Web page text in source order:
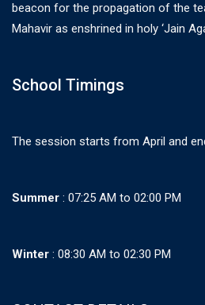
beacon for the propagation of the
Mahavir as enshrined in holy ‘Jain
School Timings
The session starts from April and
Summer : 07:25 AM to 02:00 PM
Winter : 08:30 AM to 02:30 PM